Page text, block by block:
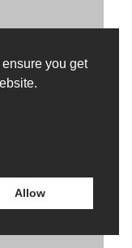
you get
Allow